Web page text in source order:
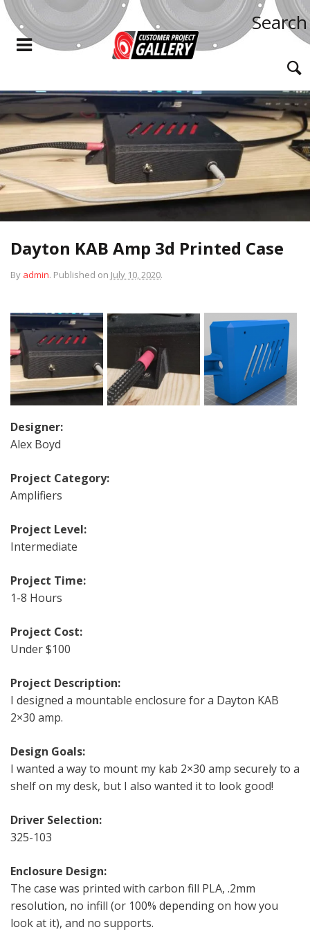
Search
Dayton KAB Amp 3d Printed Case
By admin. Published on July 10, 2020.
Designer:
Alex Boyd
Project Category:
Amplifiers
Project Level:
Intermediate
Project Time:
1-8 Hours
Project Cost:
Under $100
Project Description:
I designed a mountable enclosure for a Dayton KAB
2×30 amp.
Design Goals:
I wanted a way to mount my kab 2×30 amp securely to a
shelf on my desk, but I also wanted it to look good!
Driver Selection:
325-103
Enclosure Design:
The case was printed with carbon fill PLA, .2mm
resolution, no infill (or 100% depending on how you
look at it), and no supports.